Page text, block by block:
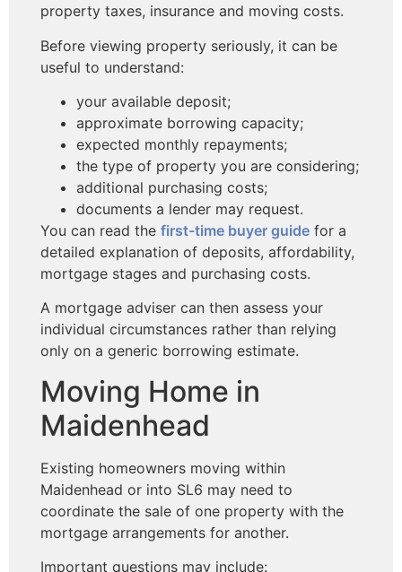
property taxes, insurance and moving costs.
Before viewing property seriously, it can be
useful to understand:
your available deposit;
approximate borrowing capacity;
expected monthly repayments;
the type of property you are considering;
additional purchasing costs;
documents a lender may request.
You can read the first-time buyer guide for a
detailed explanation of deposits, affordability,
mortgage stages and purchasing costs.
A mortgage adviser can then assess your
individual circumstances rather than relying
only on a generic borrowing estimate.
Moving Home in
Maidenhead
Existing homeowners moving within
Maidenhead or into SL6 may need to
coordinate the sale of one property with the
mortgage arrangements for another.
Important questions may include: